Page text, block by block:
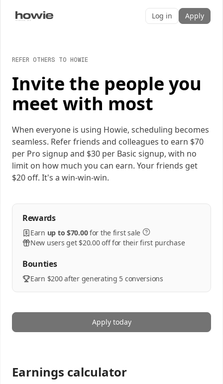
Log in Apply
REFER OTHERS TO HOWIE
Invite the people you
meet with most
When everyone is using Howie, scheduling becomes
seamless. Refer friends and colleagues to earn $70
per Pro signup and $30 per Basic signup, with no
limit on how much you can earn. Your friends get
$20 off. It's a win-win-win.
Rewards
Earn up to $70.00for the first sale
New users get $20.00 off for their first purchase
Bounties
Earn $200 after generating 5 conversions
Apply today
Earnings calculator